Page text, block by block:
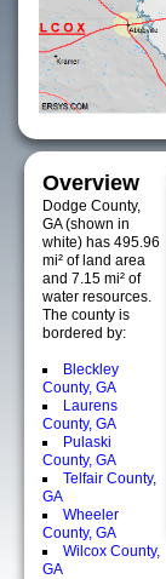
Overview
Dodge County,
GA (shown in
white) has 495.96
mi² of land area
and 7.15 mi² of
water resources.
The county is
bordered by:
Bleckley
County, GA
Laurens
County, GA
Pulaski
County, GA
Telfair County,
GA
Wheeler
County, GA
Wilcox County,
GA